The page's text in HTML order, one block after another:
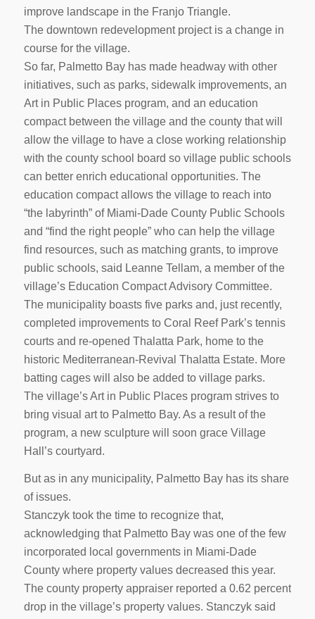
improve landscape in the Franjo Triangle.
The downtown redevelopment project is a change in
course for the village.
So far, Palmetto Bay has made headway with other
initiatives, such as parks, sidewalk improvements, an
Art in Public Places program, and an education
compact between the village and the county that will
allow the village to have a close working relationship
with the county school board so village public schools
can better enrich educational opportunities. The
education compact allows the village to reach into
“the labyrinth” of Miami-Dade County Public Schools
and “find the right people” who can help the village
find resources, such as matching grants, to improve
public schools, said Leanne Tellam, a member of the
village’s Education Compact Advisory Committee.
The municipality boasts five parks and, just recently,
completed improvements to Coral Reef Park’s tennis
courts and re-opened Thalatta Park, home to the
historic Mediterranean-Revival Thalatta Estate. More
batting cages will also be added to village parks.
The village’s Art in Public Places program strives to
bring visual art to Palmetto Bay. As a result of the
program, a new sculpture will soon grace Village
Hall’s courtyard.
But as in any municipality, Palmetto Bay has its share
of issues.
Stanczyk took the time to recognize that,
acknowledging that Palmetto Bay was one of the few
incorporated local governments in Miami-Dade
County where property values decreased this year.
The county property appraiser reported a 0.62 percent
drop in the village’s property values. Stanczyk said